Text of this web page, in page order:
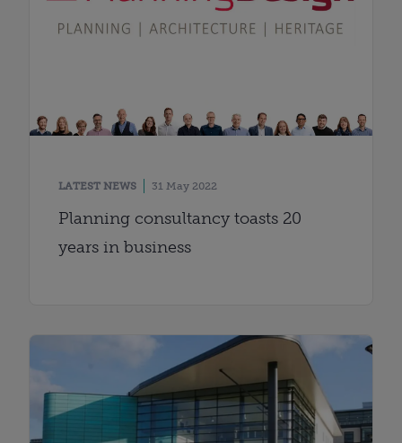
LATEST NEWS 31 May 2022
Planning consultancy toasts 20
years in business